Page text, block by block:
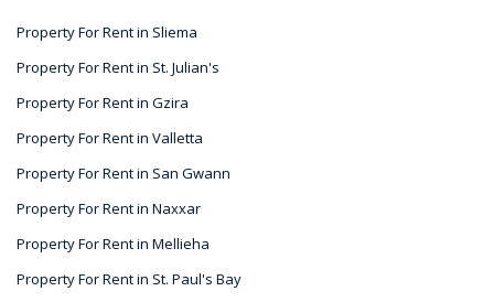
Property For Rent in Sliema
Property For Rent in St. Julian's
Property For Rent in Gzira
Property For Rent in Valletta
Property For Rent in San Gwann
Property For Rent in Naxxar
Property For Rent in Mellieha
Property For Rent in St. Paul's Bay